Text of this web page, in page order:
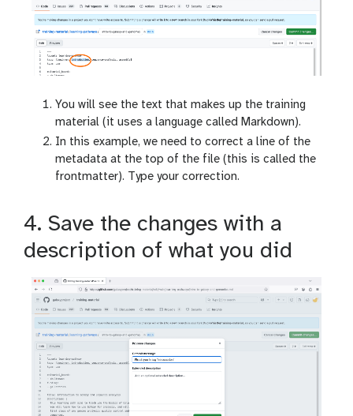
You will see the text that makes up the training
material (it uses a language called Markdown).
In this example, we need to correct a line of the
metadata at the top of the file (this is called the
frontmatter). Type your correction.
4. Save the changes with a
description of what you did